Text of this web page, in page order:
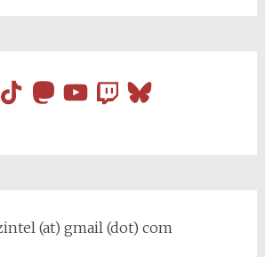
TikTokMastodon
YouTubeTwitchBluesky
(at) gmail (dot) com